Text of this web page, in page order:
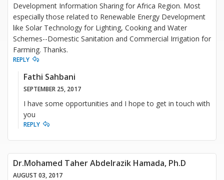
Development Information Sharing for Africa Region. Most
especially those related to Renewable Energy Development
like Solar Technology for Lighting, Cooking and Water
Schemes--Domestic Sanitation and Commercial Irrigation for
Farming. Thanks.
REPLY
Fathi Sahbani
SEPTEMBER 25, 2017
I have some opportunities and I hope to get in touch with
you
REPLY
Dr.Mohamed Taher Abdelrazik Hamada, Ph.D
AUGUST 03, 2017